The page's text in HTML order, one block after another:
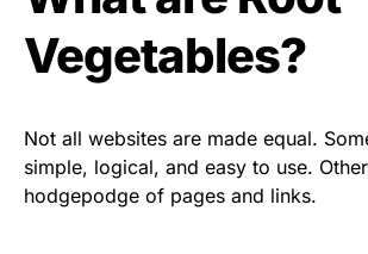
Vegetables?
Not all websites are made equal.
simple, logical, and easy to use.
hodgepodge of pages and links.